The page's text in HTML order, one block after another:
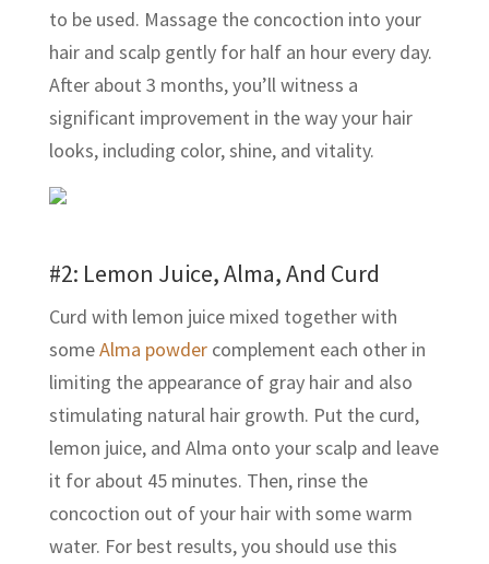
to be used. Massage the concoction into your
hair and scalp gently for half an hour every day.
After about 3 months, you’ll witness a
significant improvement in the way your hair
looks, including color, shine, and vitality.
#2: Lemon Juice, Alma, And Curd
Curd with lemon juice mixed together with
someAlma powdercomplement each other in
limiting the appearance of gray hair and also
stimulating natural hair growth. Put the curd,
lemon juice, and Alma onto your scalp and leave
it for about 45 minutes. Then, rinse the
concoction out of your hair with some warm
water. For best results, you should use this